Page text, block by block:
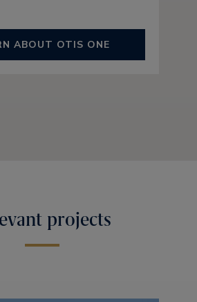
ABOUT OTIS ONE
projects